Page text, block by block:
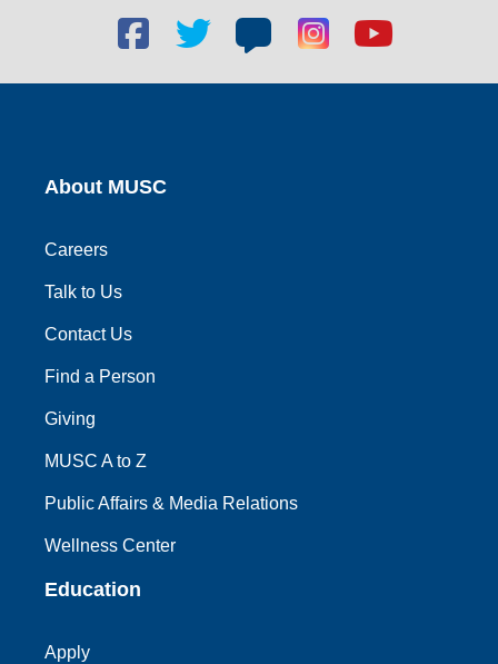
Facebook
social
link
Twitter
link
Blog
social
link
Blog
social
link
Youtube
link
About MUSC
Careers
Talk to Us
Contact Us
Find a Person
Giving
MUSC A to Z
Public Affairs & Media Relations
Wellness Center
Education
Apply